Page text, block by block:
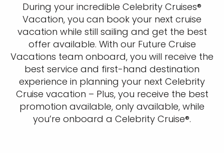
During your incredible Celebrity Cruises®
Vacation, you can book your next cruise
vacation while still sailing and get the best
offer available. With our Future Cruise
Vacations team onboard, you will receive the
best service and first-hand destination
experience in planning your next Celebrity
Cruise vacation – Plus, you receive the best
promotion available, only available, while
you’re onboard a Celebrity Cruise®.